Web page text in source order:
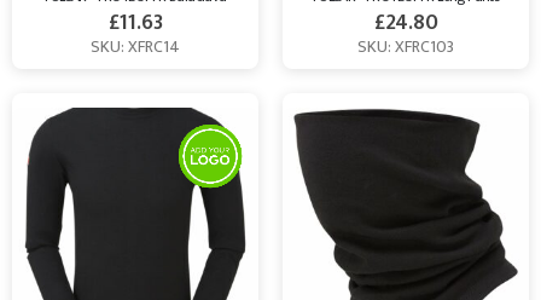
£11.63
SKU: XFRC14
£24.80
SKU: XFRC103